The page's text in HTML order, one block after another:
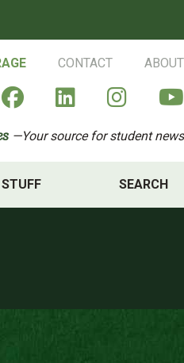
CONTACT ABOUT
Times' X
AlgonquinAlgonquin
—Your source for student news
SEARCH